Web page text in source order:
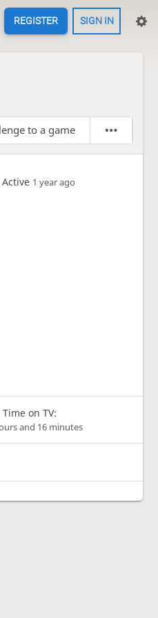
REGISTER SIGN IN
to a game
Active 1 year ago
Time on TV:
and 16 minutes